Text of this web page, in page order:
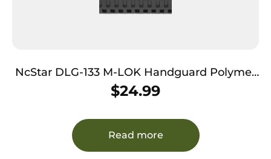
NcStar DLG-133 M-LOK Handguard Polymer
Black for AK-Platform
$24.99
Read more